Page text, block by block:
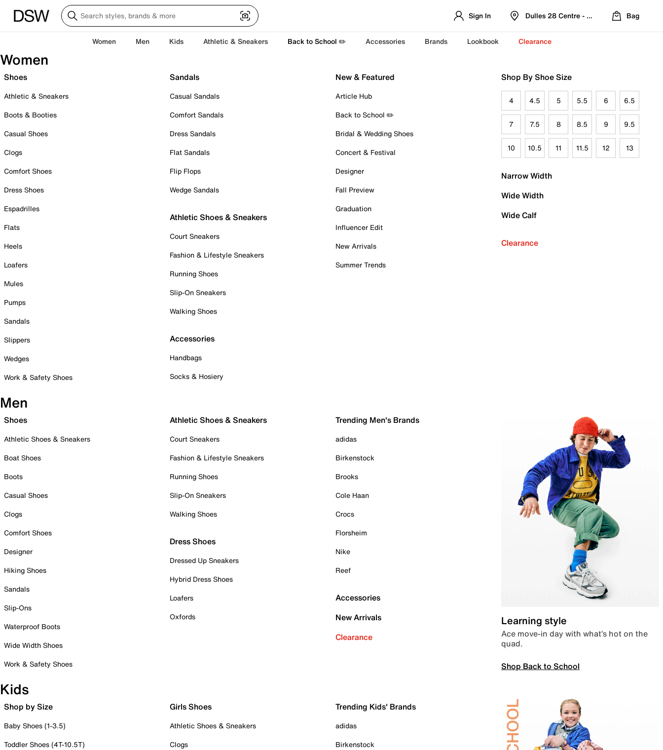
Sign In Dulles 28 Centre - Refreshed Location
Bag
Women Men Kids Athletic & Sneakers Back to School ✏️ Accessories Brands Lookbook Clearance
Women
Shoes
Athletic & Sneakers
Boots & Booties
Casual Shoes
Clogs
Comfort Shoes
Dress Shoes
Espadrilles
Flats
Heels
Loafers
Mules
Pumps
Sandals
Slippers
Wedges
Work & Safety Shoes
Sandals
Casual Sandals
Comfort Sandals
Dress Sandals
Flat Sandals
Flip Flops
Wedge Sandals
Athletic Shoes & Sneakers
Court Sneakers
Fashion & Lifestyle Sneakers
Running Shoes
Slip-On Sneakers
Walking Shoes
Accessories
Handbags
Socks & Hosiery
New & Featured
Article Hub
Back to School ✏️
Bridal & Wedding Shoes
Concert & Festival
Designer
Fall Preview
Graduation
Influencer Edit
New Arrivals
Summer Trends
Shop By Shoe Size
4 4.5 5 5.5 6 6.5
7 7.5 8 8.5 9 9.5
10 10.5 11 11.5 12 13
Narrow Width
Wide Width
Wide Calf
Clearance
Men
Shoes
Athletic Shoes & Sneakers
Boat Shoes
Boots
Casual Shoes
Clogs
Comfort Shoes
Designer
Hiking Shoes
Sandals
Slip-Ons
Waterproof Boots
Wide Width Shoes
Work & Safety Shoes
Athletic Shoes & Sneakers
Court Sneakers
Fashion & Lifestyle Sneakers
Running Shoes
Slip-On Sneakers
Walking Shoes
Dress Shoes
Dressed Up Sneakers
Hybrid Dress Shoes
Loafers
Oxfords
Trending Men's Brands
adidas
Birkenstock
Brooks
Cole Haan
Crocs
Florsheim
Nike
Reef
Accessories
New Arrivals
Clearance
Learning style
Ace move-in day with what’s hot on the
quad.
Shop Back to School
Kids
Shop by Size
Baby Shoes (1-3.5)
Toddler Shoes (4T-10.5T)
Girls Shoes
Athletic Shoes & Sneakers
Clogs
Trending Kids' Brands
adidas
Birkenstock